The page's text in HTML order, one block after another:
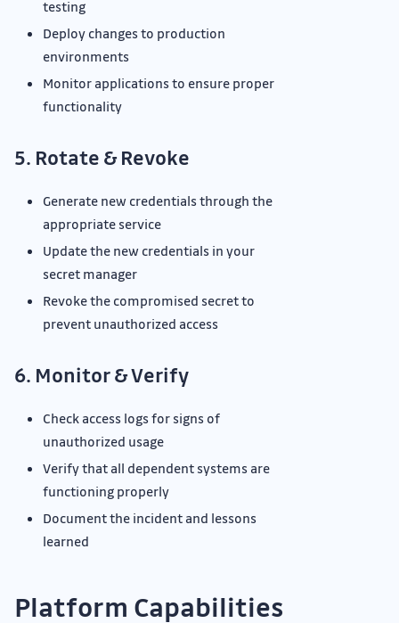
testing
Deploy changes to production
environments
Monitor applications to ensure proper
functionality
5. Rotate & Revoke
Generate new credentials through the
appropriate service
Update the new credentials in your
secret manager
Revoke the compromised secret to
prevent unauthorized access
6. Monitor & Verify
Check access logs for signs of
unauthorized usage
Verify that all dependent systems are
functioning properly
Document the incident and lessons
learned
Platform Capabilities